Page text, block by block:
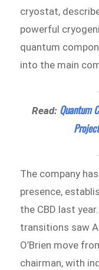
cryostat,
powerful
quantum
into the main
Read: Quantum
The company
presence,
the CBD last
transitions saw
O’Brien move
chairman, with